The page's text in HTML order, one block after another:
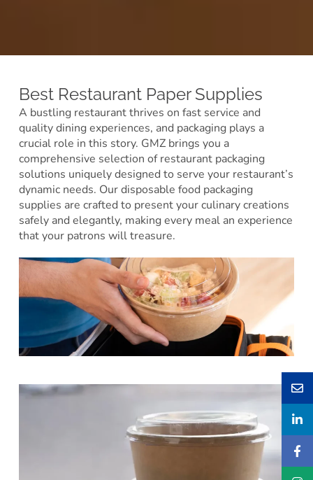
Best Restaurant Paper Supplies
A bustling restaurant thrives on fast service and
quality dining experiences, and packaging plays a
crucial role in this story. GMZ brings you a
comprehensive selection of restaurant packaging
solutions uniquely designed to serve your restaurant’s
dynamic needs. Our disposable food packaging
supplies are crafted to present your culinary creations
safely and elegantly, making every meal an experience
that your patrons will treasure.